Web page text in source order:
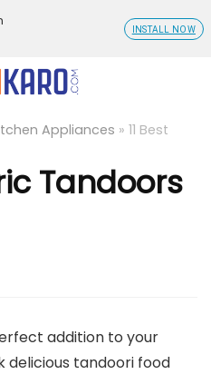
Appliances » 11 Best
Tandoors
addition to your
delicious tandoori food
INSTALL NOW